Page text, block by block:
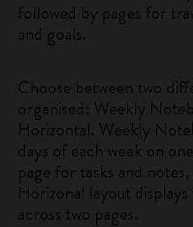
followed by pages for
and goals.
Choose between two
organised: Weekly
Horizontal. Weekly
days of each week on
page for tasks and
Horizonal layout
across two pages.